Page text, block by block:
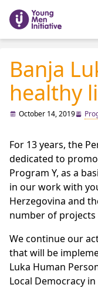
Banja
healthy
October 14, 2019
For 13 years, the
dedicated to
Program Y, as a
in our work with
Herzegovina and
number of projects
We continue our
that will be
Luka Human
Local Democracy